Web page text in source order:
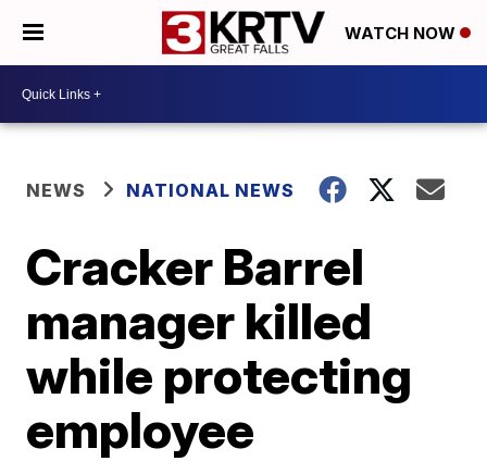
WATCH NOW
NEWS NATIONAL NEWS
Cracker Barrel
manager killed
while protecting
employee